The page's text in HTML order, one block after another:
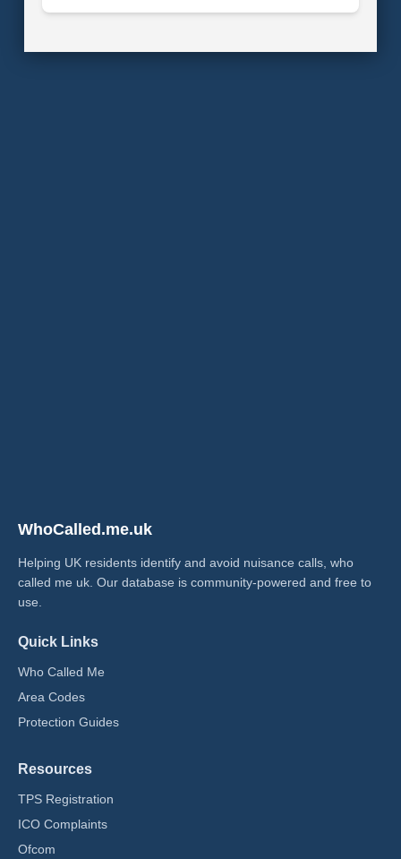
WhoCalled.me.uk
Helping UK residents identify and avoid nuisance calls, who
called me uk​. Our database is community-powered and free to
use.
Quick Links
Who Called Me
Area Codes
Protection Guides
Resources
TPS Registration
ICO Complaints
Ofcom